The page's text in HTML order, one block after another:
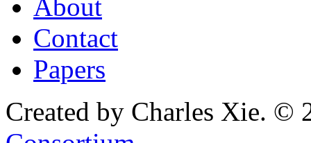
About
Contact
Papers
Created by Charles Xie. ©